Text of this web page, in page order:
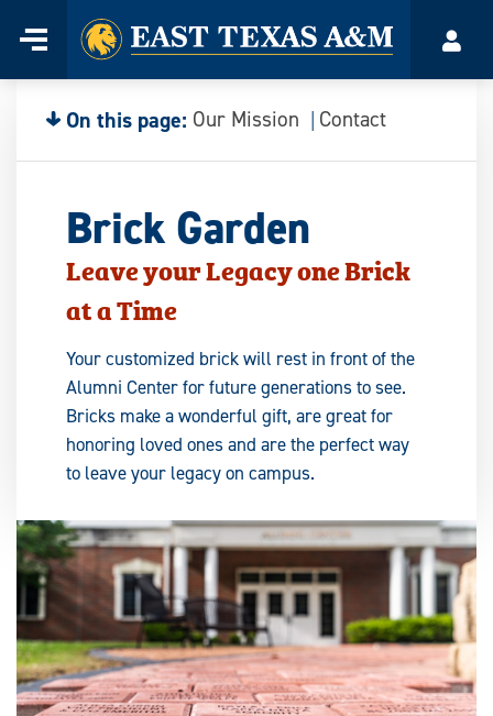
content
Menu
Home
On this page: Our Mission Contact
Brick Garden
Leave your Legacy one Brick
at a Time
Your customized brick will rest in front of the
Alumni Center for future generations to see.
Bricks make a wonderful gift, are great for
honoring loved ones and are the perfect way
to leave your legacy on campus.